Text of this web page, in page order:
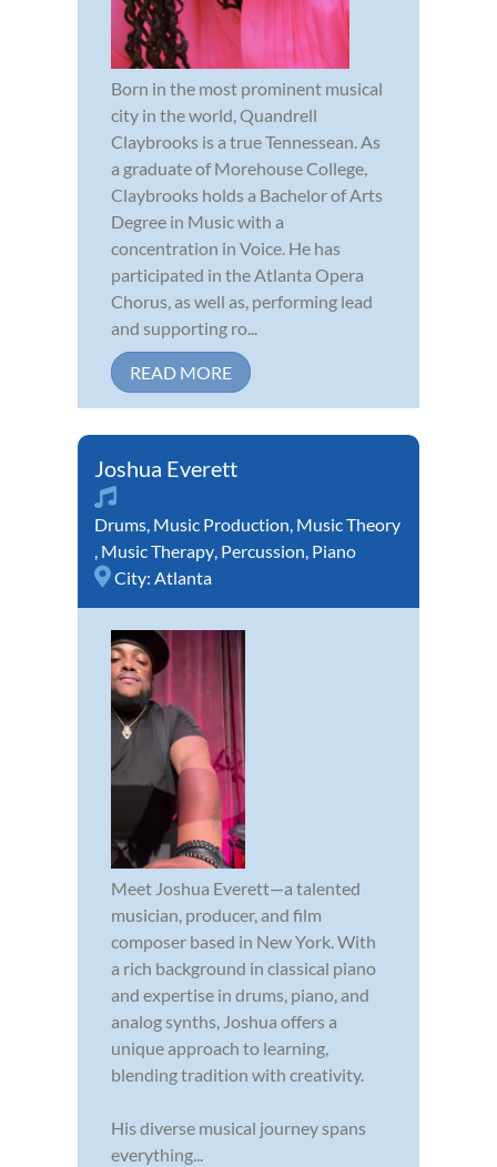
Born in the most prominent musical
city in the world, Quandrell
Claybrooks is a true Tennessean. As
a graduate of Morehouse College,
Claybrooks holds a Bachelor of Arts
Degree in Music with a
concentration in Voice. He has
participated in the Atlanta Opera
Chorus, as well as, performing lead
and supporting ro...
READ MORE
Joshua Everett
Drums, Music Production, Music Theory
, Music Therapy, Percussion, Piano
City: Atlanta
Meet Joshua Everett—a talented
musician, producer, and film
composer based in New York. With
a rich background in classical piano
and expertise in drums, piano, and
analog synths, Joshua offers a
unique approach to learning,
blending tradition with creativity.
His diverse musical journey spans
everything...